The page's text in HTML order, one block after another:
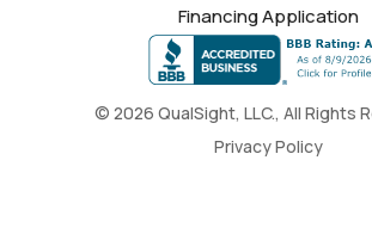
© 2026 QualSight, LLC., All Rights
Privacy Policy
Financing Application